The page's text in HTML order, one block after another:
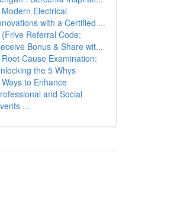
Modern Electrical
with a Certified ...
{Frive Referral Code:
Bonus & Share wit...
Root Cause Examination:
the 5 Whys
Ways to Enhance
and Social
...